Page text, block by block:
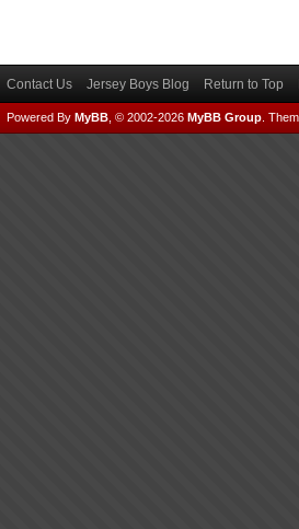
Contact Us Jersey Boys Blog Return to Top
Powered By MyBB , © 2002-2026 MyBB Group